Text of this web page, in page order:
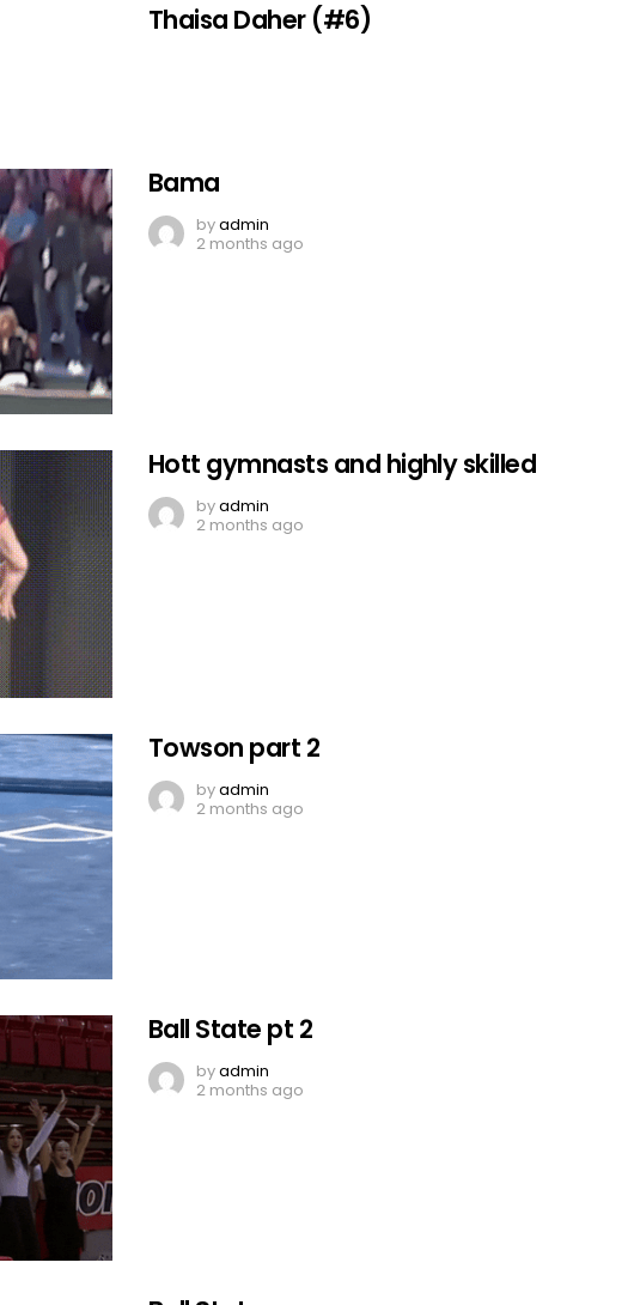
Thaisa Daher (#6)
Bama
byadmin
2 months ago
Hott gymnasts and highly skilled
byadmin
2 months ago
Towson part 2
byadmin
2 months ago
Ball State pt 2
byadmin
2 months ago